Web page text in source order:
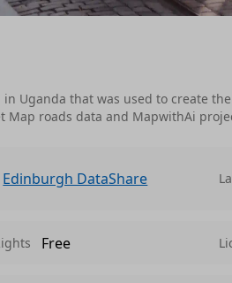
Uganda that was used to create
Map roads data and MapwithAi
Edinburgh DataShare
Free